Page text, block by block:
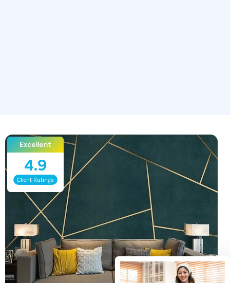
Excellent
4.9
Client Ratings